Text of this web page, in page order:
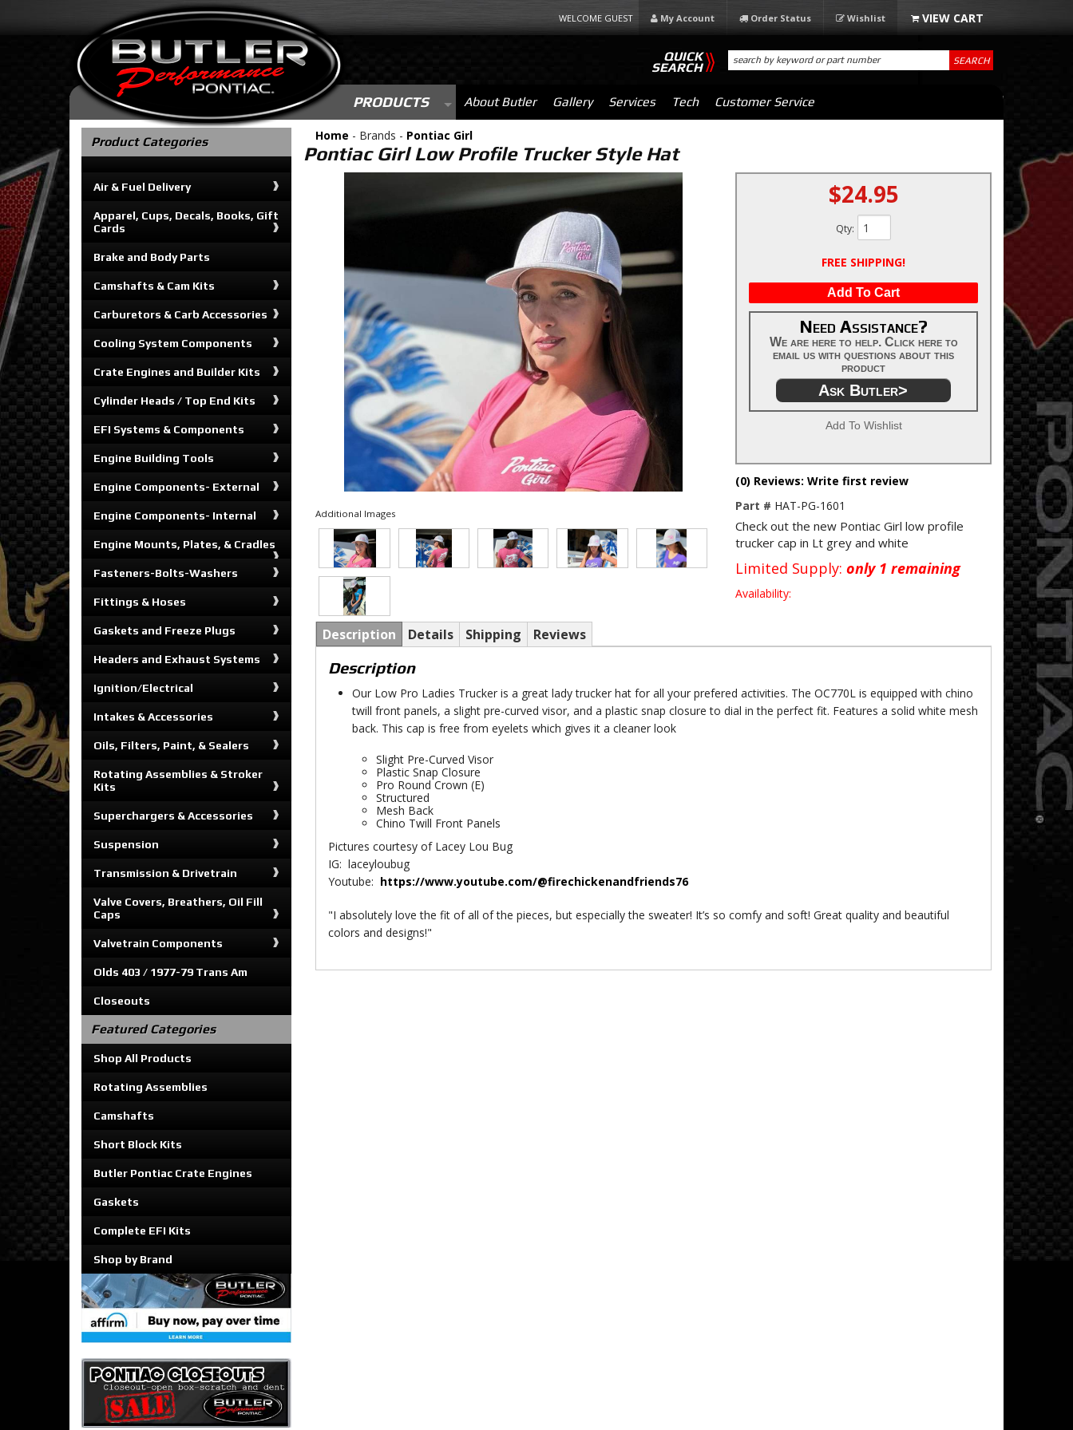
WELCOME GUEST My Account Order Status Wishlist
PRODUCTS About Butler Gallery Services Tech Customer Service
QUICK
SEARCH SEARCH
Home - Brands - Pontiac Girl
Pontiac Girl Low Profile Trucker Style Hat
Additional Images
$24.95
Qty:
FREE SHIPPING!
Add To Cart
Need Assistance?
We are here to help. Click here to
email us with questions about this
product
Ask Butler>
Add To Wishlist
(0) Reviews: Write first review
Part # HAT-PG-1601
Check out the new Pontiac Girl low profile
trucker cap in Lt grey and white
Limited Supply: only 1 remaining
Availability:
Description Details Shipping Reviews
Description
Our Low Pro Ladies Trucker is a great lady trucker hat for all your prefered activities. The OC770L is equipped with chino
twill front panels, a slight pre-curved visor, and a plastic snap closure to dial in the perfect fit. Features a solid white mesh
back. This cap is free from eyelets which gives it a cleaner look
Slight Pre-Curved Visor
Plastic Snap Closure
Pro Round Crown (E)
Structured
Mesh Back
Chino Twill Front Panels
Pictures courtesy of Lacey Lou Bug
IG: laceyloubug
Youtube: https://www.youtube.com/@firechickenandfriends76
"I absolutely love the fit of all of the pieces, but especially the sweater! It’s so comfy and soft! Great quality and beautiful
colors and designs!"
Product Categories
Air & Fuel Delivery
Apparel, Cups, Decals, Books, Gift
Cards
Brake and Body Parts
Camshafts & Cam Kits
Carburetors & Carb Accessories
Cooling System Components
Crate Engines and Builder Kits
Cylinder Heads / Top End Kits
EFI Systems & Components
Engine Building Tools
Engine Components- External
Engine Components- Internal
Engine Mounts, Plates, & Cradles
Fasteners-Bolts-Washers
Fittings & Hoses
Gaskets and Freeze Plugs
Headers and Exhaust Systems
Ignition/Electrical
Intakes & Accessories
Oils, Filters, Paint, & Sealers
Rotating Assemblies & Stroker
Kits
Superchargers & Accessories
Suspension
Transmission & Drivetrain
Valve Covers, Breathers, Oil Fill
Caps
Valvetrain Components
Olds 403 / 1977-79 Trans Am
Closeouts
Featured Categories
Shop All Products
Rotating Assemblies
Camshafts
Short Block Kits
Butler Pontiac Crate Engines
Gaskets
Complete EFI Kits
Shop by Brand